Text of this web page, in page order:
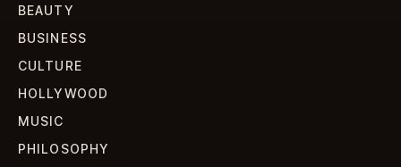
BEAUTY
BUSINESS
CULTURE
HOLLYWOOD
MUSIC
PHILOSOPHY